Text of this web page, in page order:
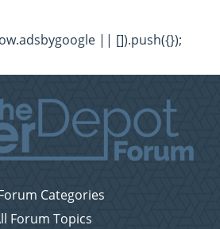
|| []).push({});
Categories
Forum Topics